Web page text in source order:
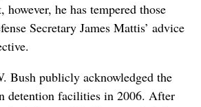
however, he has tempered those
Secretary James Mattis’ advice
Bush publicly acknowledged the
detention facilities in 2006. After